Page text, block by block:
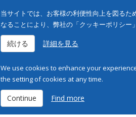
当サイトでは、お客様の利便性向上を図る
なることにより、弊社の「クッキーポリシー
続ける 詳細を見る
We use cookies to enhance your
the setting of cookies at any time.
Continue Find more